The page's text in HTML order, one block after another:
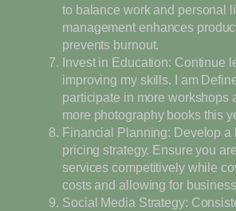
to balance work and personal
management enhances
prevents burnout.
Invest in Education: Continue
improving my skills. I am
participate in more workshops
more photography books this
Financial Planning: Develop a
pricing strategy. Ensure you
services competitively while
costs and allowing for
Social Media Strategy: